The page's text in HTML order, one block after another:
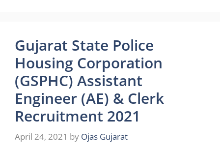
Gujarat State Police
Housing Corporation
(GSPHC) Assistant
Engineer (AE) & Clerk
Recruitment 2021
April 24, 2021 by Ojas Gujarat